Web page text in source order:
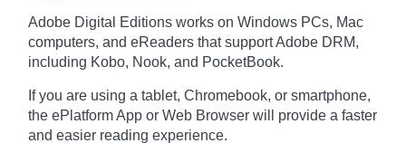
Adobe Digital Editions works on Windows PCs, Mac
computers, and eReaders that support Adobe DRM,
including Kobo, Nook, and PocketBook.
If you are using a tablet, Chromebook, or smartphone,
the ePlatform App or Web Browser will provide a faster
and easier reading experience.